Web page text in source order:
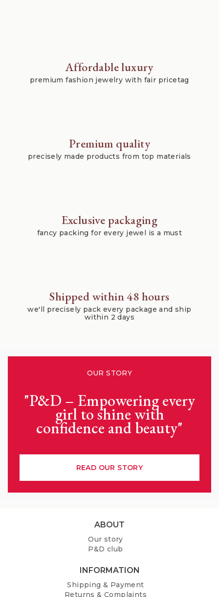
Affordable luxury
premium fashion jewelry with fair pricetag
Premium quality
precisely made products from top materials
Exclusive packaging
fancy packing for every jewel is a must
Shipped within 48 hours
we'll precisely pack every package and ship
within 2 days
OUR STORY
"P&D – Empowering every
girl to shine with
confidence and beauty"
READ OUR STORY
ABOUT
Our story
P&D club
INFORMATION
Shipping & Payment
Returns & Complaints